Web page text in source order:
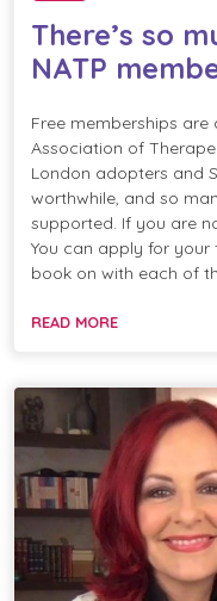
There’s so
NATP
Free memberships
Association of
London adopters and
worthwhile, and so
supported. If you are
You can apply for your
book on with each of
READ MORE